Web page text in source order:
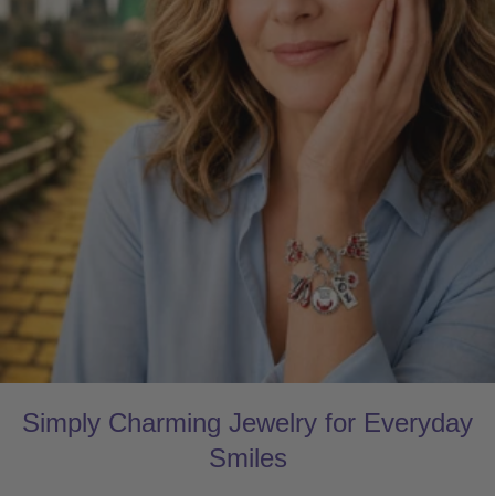
Simply Charming Jewelry for Everyday
Smiles